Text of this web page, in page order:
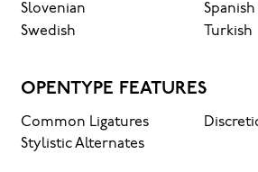
it’s
Slovenian
Spanish
Swedish
Turkish
OPENTYPE FEATURES
Common Ligatures
Stylistic Alternates